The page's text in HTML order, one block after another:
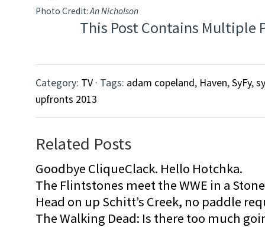
Photo Credit:An Nicholson
This Post Contains Multiple
Category: TV · Tags: adam copeland, Haven,SyFy,
upfronts 2013
Related Posts
Goodbye CliqueClack. Hello Hotchka.
The Flintstones meet the WWE in a
Head on up Schitt’s Creek, no paddle
The Walking Dead: Is there too much